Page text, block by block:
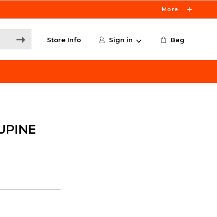
More
Store Info Sign in Bag